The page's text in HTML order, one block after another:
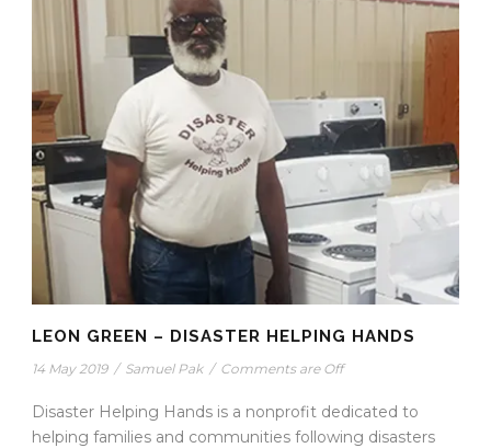
LEON GREEN – DISASTER HELPING HANDS
14 May 2019 / Samuel Pak / Comments are Off
Disaster Helping Hands is a nonprofit dedicated to
helping families and communities following disasters